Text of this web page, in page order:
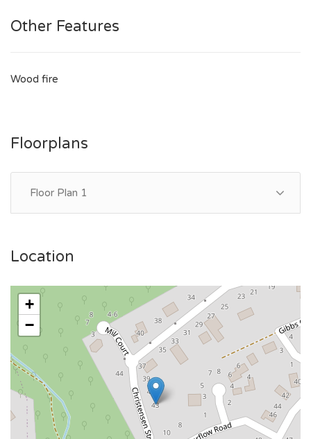
Other Features
Wood fire
Floorplans
Floor Plan 1
Location
+
−